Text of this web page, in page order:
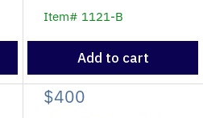
Item# 1121-B
Add to cart
$400